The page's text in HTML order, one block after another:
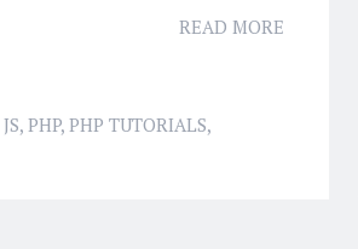
READ MORE
JS, PHP, PHP TUTORIALS,